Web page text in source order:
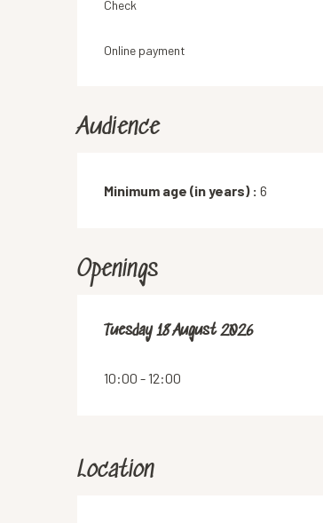
Check
Online payment
Audience
Minimum age (in years) : 6
Openings
Tuesday 18 August 2026
Tuesday 18 August 2026
10:00 - 12:00
Location